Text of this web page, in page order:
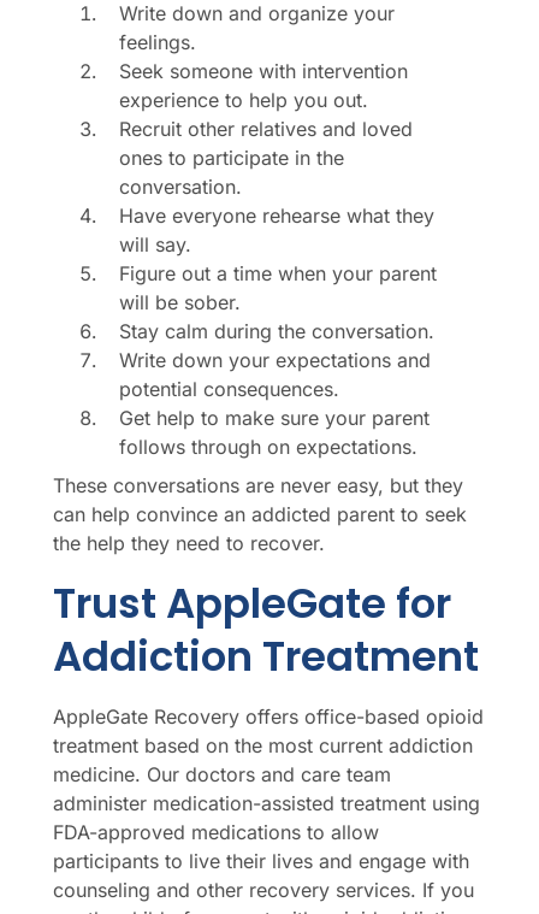
Write down and organize your
feelings.
Seek someone with intervention
experience to help you out.
Recruit other relatives and loved
ones to participate in the
conversation.
Have everyone rehearse what they
will say.
Figure out a time when your parent
will be sober.
Stay calm during the conversation.
Write down your expectations and
potential consequences.
Get help to make sure your parent
follows through on expectations.
These conversations are never easy, but they
can help convince an addicted parent to seek
the help they need to recover.
Trust AppleGate for
Addiction Treatment
AppleGate Recovery offers office-based opioid
treatment based on the most current addiction
medicine. Our doctors and care team
administer medication-assisted treatment using
FDA-approved medications to allow
participants to live their lives and engage with
counseling and other recovery services. If you